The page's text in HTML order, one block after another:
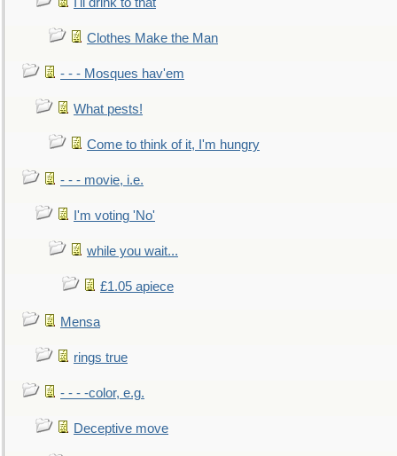
Clothes Make the Man
- - - Mosques hav'em
What pests!
Come to think of it, I'm hungry
- - - movie, i.e.
I'm voting 'No'
while you wait...
£1.05 apiece
Mensa
rings true
- - - -color, e.g.
Deceptive move